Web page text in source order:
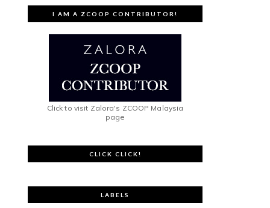
I AM A ZCOOP CONTRIBUTOR!
Click to visit Zalora's ZCOOP Malaysia
page
CLICK CLICK!
LABELS